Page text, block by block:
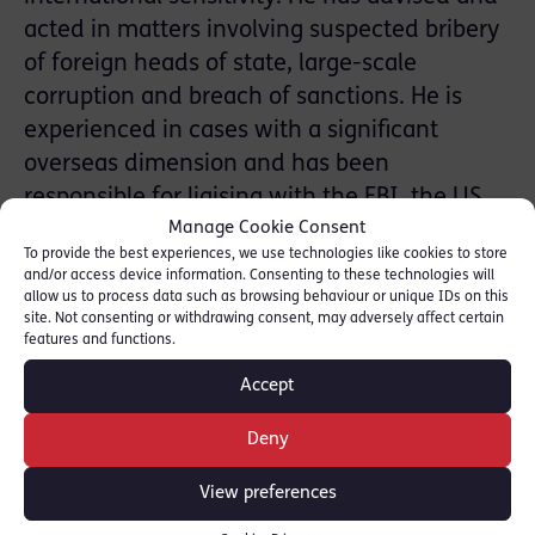
Manage Cookie Consent
To provide the best experiences, we use technologies like cookies to store
and/or access device information. Consenting to these technologies will
allow us to process data such as browsing behaviour or unique IDs on this
site. Not consenting or withdrawing consent, may adversely affect certain
features and functions.
Accept
Deny
View preferences
acted in matters involving suspected bribery
of foreign heads of state, large-scale
corruption and breach of sanctions. He is
experienced in cases with a significant
overseas dimension and has been
responsible for liaising with the FBI, the US
Department of Justice, the Securities and
Exchange Commission, the US Treasury,
authorities across the EU, in Switzerland and
a wide range of offshore jurisdictions. In
additional to his white-collar criminal
practise, Jamie has acted in associated civil
and regulatory litigation, including as
counsel to HMRC in a series of ground-
breaking civil tax fraud trials worth over